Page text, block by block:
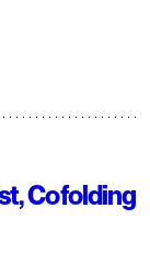
Cofolding